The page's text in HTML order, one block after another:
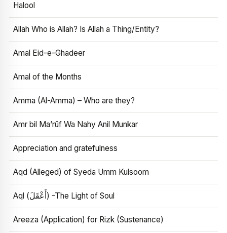
Halool
Allah Who is Allah? Is Allah a Thing/Entity?
Amal Eid-e-Ghadeer
Amal of the Months
Amma (Al-Amma) – Who are they?
Amr bil Ma’rūf Wa Nahy Anil Munkar
Appreciation and gratefulness
Aqd (Alleged) of Syeda Umm Kulsoom
Aql (أَعْقَلَ) -The Light of Soul
Areeza (Application) for Rizk (Sustenance)